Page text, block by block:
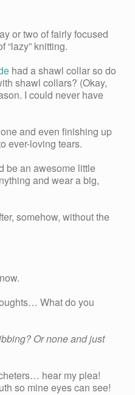
or two of fairly focused
“lazy” knitting.
had a shawl collar so do
shawl collars? (Okay,
I could never have
and even finishing up
ever-loving tears.
be an awesome little
and wear a big,
somehow, without the
What do you
Or none and just
hear my plea!
so mine eyes can see!